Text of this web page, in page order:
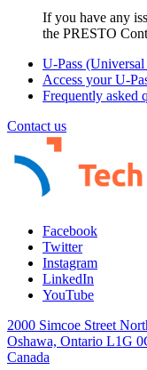
If you have any
the PRESTO
U-Pass (Universal
Access your U-
Frequently asked
Contact us
Facebook
Twitter
Instagram
LinkedIn
YouTube
2000 Simcoe Street
Oshawa, Ontario L1G
Canada